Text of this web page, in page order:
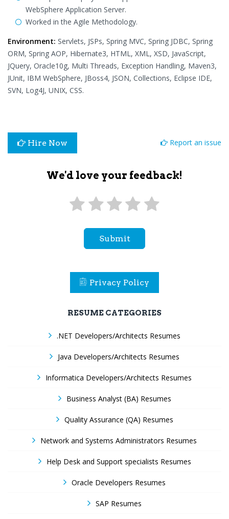
WebSphere Application Server.
Worked in the Agile Methodology.
Environment: Servlets, JSPs, Spring MVC, Spring JDBC, Spring
ORM, Spring AOP, Hibernate3, HTML, XML, XSD, JavaScript,
JQuery, Oracle10g, Multi Threads, Exception Handling, Maven3,
JUnit, IBM WebSphere, JBoss4, JSON, Collections, Eclipse IDE,
SVN, Log4J, UNIX, CSS.
Hire Now Report an issue
We'd love your feedback!
Submit
Privacy Policy
RESUME CATEGORIES
.NET Developers/Architects Resumes
Java Developers/Architects Resumes
Informatica Developers/Architects Resumes
Business Analyst (BA) Resumes
Quality Assurance (QA) Resumes
Network and Systems Administrators Resumes
Help Desk and Support specialists Resumes
Oracle Developers Resumes
SAP Resumes